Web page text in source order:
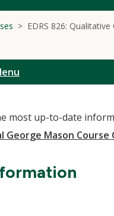
EDRS 826: Qualitative
most up-to-date
George Mason Course